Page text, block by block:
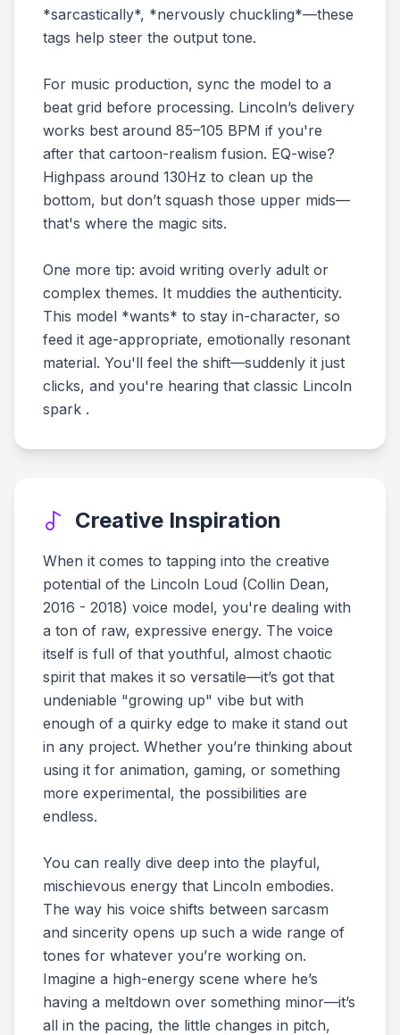
*sarcastically*, *nervously chuckling*—these
tags help steer the output tone.
For music production, sync the model to a
beat grid before processing. Lincoln’s delivery
works best around 85–105 BPM if you're
after that cartoon-realism fusion. EQ-wise?
Highpass around 130Hz to clean up the
bottom, but don’t squash those upper mids—
that's where the magic sits.
One more tip: avoid writing overly adult or
complex themes. It muddies the authenticity.
This model *wants* to stay in-character, so
feed it age-appropriate, emotionally resonant
material. You'll feel the shift—suddenly it just
clicks, and you're hearing that classic Lincoln
spark .
Creative Inspiration
When it comes to tapping into the creative
potential of the Lincoln Loud (Collin Dean,
2016 - 2018) voice model, you're dealing with
a ton of raw, expressive energy. The voice
itself is full of that youthful, almost chaotic
spirit that makes it so versatile—it’s got that
undeniable "growing up" vibe but with
enough of a quirky edge to make it stand out
in any project. Whether you’re thinking about
using it for animation, gaming, or something
more experimental, the possibilities are
endless.
You can really dive deep into the playful,
mischievous energy that Lincoln embodies.
The way his voice shifts between sarcasm
and sincerity opens up such a wide range of
tones for whatever you’re working on.
Imagine a high-energy scene where he’s
having a meltdown over something minor—it’s
all in the pacing, the little changes in pitch,